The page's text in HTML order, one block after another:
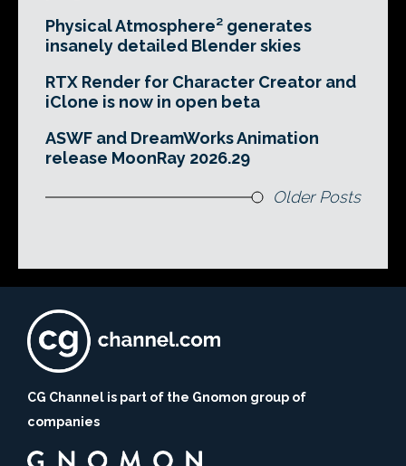
Physical Atmosphere² generates
insanely detailed Blender skies
RTX Render for Character Creator and
iClone is now in open beta
ASWF and DreamWorks Animation
release MoonRay 2026.29
Older Posts
CG Channel is part of the Gnomon group of
companies